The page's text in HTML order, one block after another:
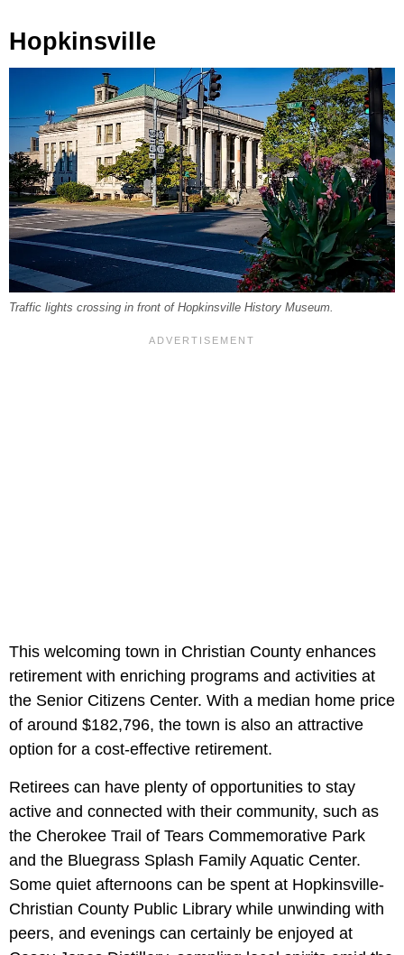
Hopkinsville
Traffic lights crossing in front of Hopkinsville History Museum.
This welcoming town in Christian County enhances
retirement with enriching programs and activities at
the Senior Citizens Center. With a median home price
of around $182,796, the town is also an attractive
option for a cost-effective retirement.
Retirees can have plenty of opportunities to stay
active and connected with their community, such as
the Cherokee Trail of Tears Commemorative Park
and the Bluegrass Splash Family Aquatic Center.
Some quiet afternoons can be spent at Hopkinsville-
Christian County Public Library while unwinding with
peers, and evenings can certainly be enjoyed at